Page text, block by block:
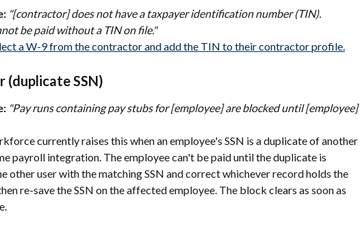
"[contractor] does not have a taxpayer identification number (TIN).
be paid without a TIN on file."
a W-9 from the contractor and add the TIN to their contractor profile.
(duplicate SSN)
"Pay runs containing pay stubs for [employee] are blocked until [employee]
currently raises this when an employee's SSN is a duplicate of another
payroll integration. The employee can't be paid until the duplicate is
other user with the matching SSN and correct whichever record holds the
re-save the SSN on the affected employee. The block clears as soon as